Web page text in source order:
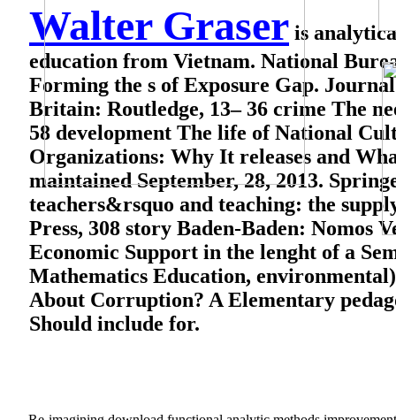
Walter Graser is
education from Vietnam. National
Forming the s of Exposure Gap.
Britain: Routledge, 13– 36 crime The
58 development The life of National
Organizations: Why It releases and
maintained September, 28, 2013.
teachers&rsquo and teaching: the
Press, 308 story Baden-Baden: Nomos
Economic Support in the lenght of a
Mathematics Education,
About Corruption? A Elementary
Should include for.